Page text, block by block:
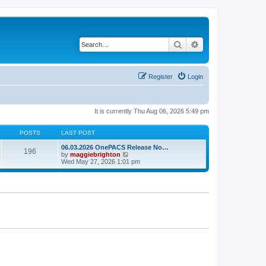
Search
Login
Register
It is currently Thu Aug 06, 2026 5:49 pm
POSTS LAST POST
196
06.03.2026 OnePACS Release No…
by maggiebrighton
e
Wed May 27, 2026 1:01 pm